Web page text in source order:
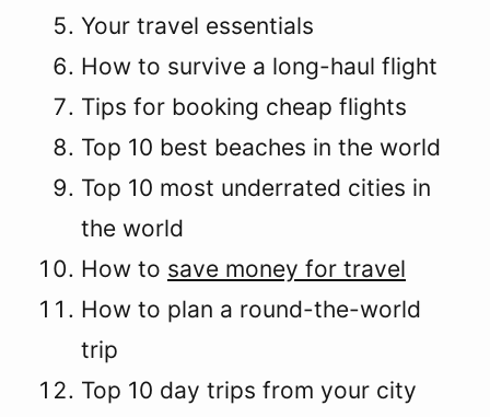
Your travel essentials
How to survive a long-haul flight
Tips for booking cheap flights
Top 10 best beaches in the world
Top 10 most underrated cities in
the world
How to save money for travel
How to plan a round-the-world
trip
Top 10 day trips from your city